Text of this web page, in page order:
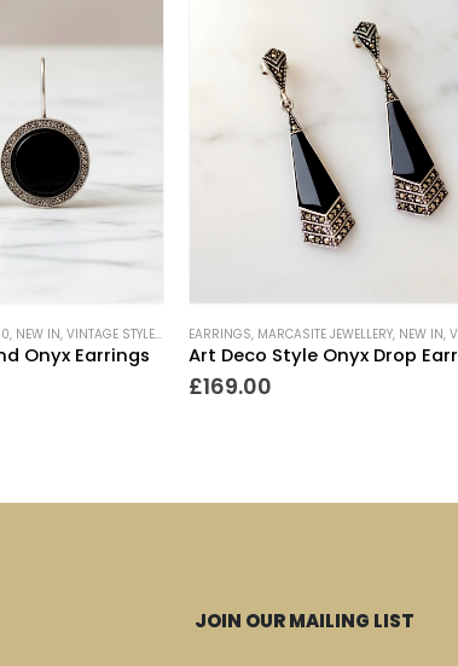
, NEW IN, VINTAGE STYLE JEWELLERY
Onyx Earrings
EARRINGS, MARCASITE JEWELLERY, NEW IN,
Art Deco Style Onyx Drop
£169.00
JOIN OUR MAILING LIST